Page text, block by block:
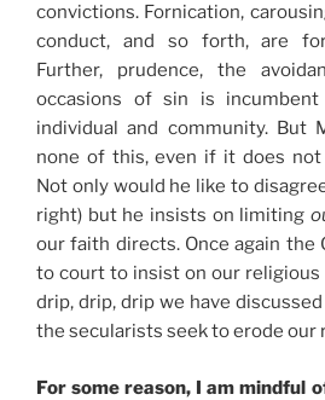
convictions. Fornication,
conduct, and so forth, are
Further, prudence, the
occasions of sin is
individual and community. But
none of this, even if it does
Not only would he like to
right) but he insists on limiting
our faith directs. Once again the
to court to insist on our religious
drip, drip, drip we have
the secularists seek to erode our
For some reason, I am mindful